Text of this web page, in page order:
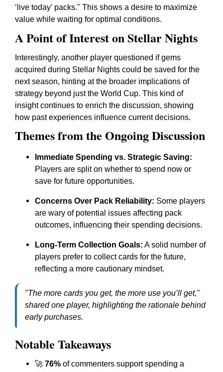
‘live today' packs." This shows a desire to maximize
value while waiting for optimal conditions.
A Point of Interest on Stellar Nights
Interestingly, another player questioned if gems
acquired during Stellar Nights could be saved for the
next season, hinting at the broader implications of
strategy beyond just the World Cup. This kind of
insight continues to enrich the discussion, showing
how past experiences influence current decisions.
Themes from the Ongoing Discussion
Immediate Spending vs. Strategic Saving:
Players are split on whether to spend now or
save for future opportunities.
Concerns Over Pack Reliability: Some players
are wary of potential issues affecting pack
outcomes, influencing their spending decisions.
Long-Term Collection Goals: A solid number of
players prefer to collect cards for the future,
reflecting a more cautionary mindset.
"The more cards you get, the more use you’ll get,"
shared one player, highlighting the rationale behind
early purchases.
Notable Takeaways
🚀 76% of commenters support spending a